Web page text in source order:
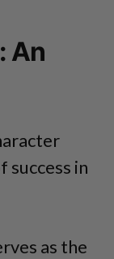
An
success in
as the